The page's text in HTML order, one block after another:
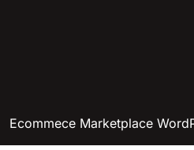
Ecommece Marketplace